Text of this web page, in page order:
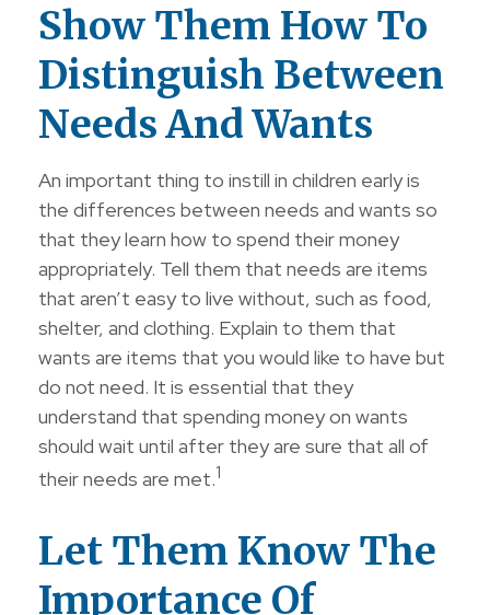
Show Them How To
Distinguish Between
Needs And Wants
An important thing to instill in children early is
the differences between needs and wants so
that they learn how to spend their money
appropriately. Tell them that needs are items
that aren’t easy to live without, such as food,
shelter, and clothing. Explain to them that
wants are items that you would like to have but
do not need. It is essential that they
understand that spending money on wants
should wait until after they are sure that all of
their needs are met.1
Let Them Know The
Importance Of